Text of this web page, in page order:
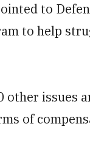
to
to help
other issues
of